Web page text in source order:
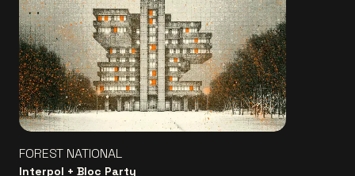
FOREST NATIONAL
Interpol + Bloc Party